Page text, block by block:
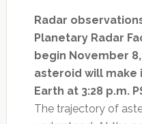
Radar
Planetary Radar
begin November
asteroid will
Earth at 3:28 p.m.
The trajectory of